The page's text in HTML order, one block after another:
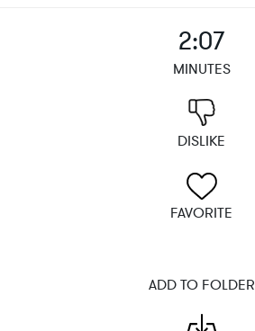
2:07
MINUTES
DISLIKE
FAVORITE
ADD TO FOLDER